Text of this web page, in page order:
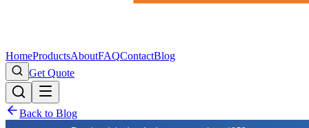
HomeProductsAboutFAQContactBlog
Get Quote
Back to Blog